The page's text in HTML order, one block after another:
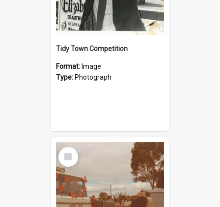
Tidy Town Competition
Format: Image
Type: Photograph
Select
Item